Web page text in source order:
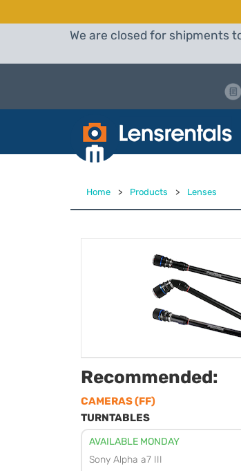
We are closed for shipments
Home > Products > Lenses
Recommended:
CAMERAS (FF)
TURNTABLES
AVAILABLE MONDAY
Sony Alpha a7 III